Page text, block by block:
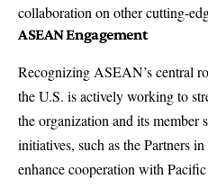
collaboration on other cutting-
ASEAN Engagement
Recognizing ASEAN’scentral
the U.S. is actively working to
the organization and its member
initiatives, such as the Partners
enhance cooperation with